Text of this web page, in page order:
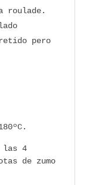
roulade.
pero
las 4
de zumo